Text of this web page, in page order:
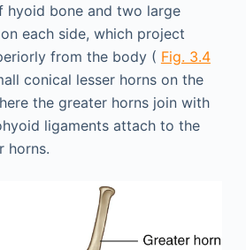
hyoid bone and two large
each side, which project
from the body ( Fig. 3.4
conical lesser horns on the
the greater horns join with
ligaments attach to the
horns.